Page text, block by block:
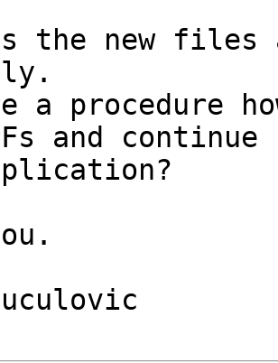
the new files
a procedure
and continue